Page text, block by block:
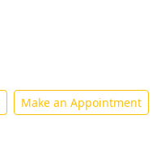
Make an Appointment